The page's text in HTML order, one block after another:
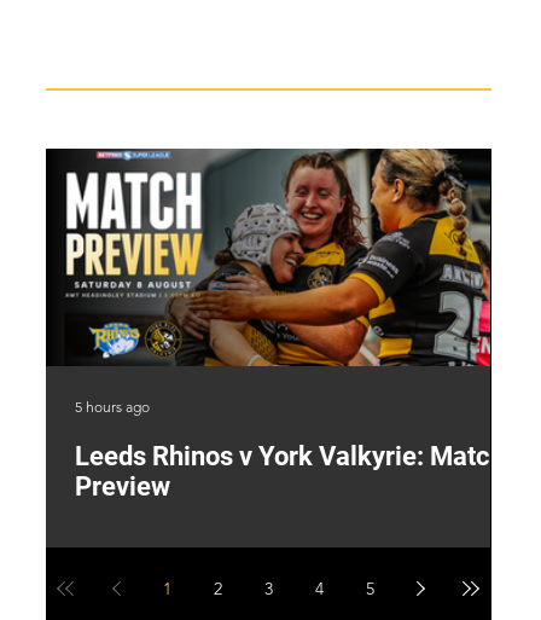
Leeds Rhinos v York Valkyrie: Match
Preview
5 hours ago
1 2 3 4 5